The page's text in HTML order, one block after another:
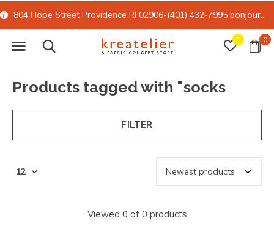
0 0
804 Hope Street Providence RI 02906-(401) 432-7995 bonjour@kreatelier.com
Products tagged with "socks
FILTER
Viewed 0 of 0 products